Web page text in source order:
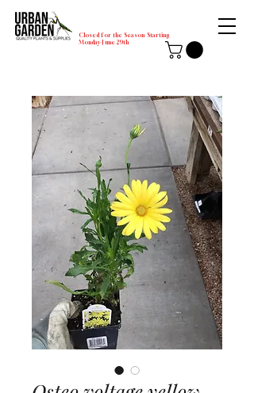
Closed for the Season Starting
Monday-June 29th